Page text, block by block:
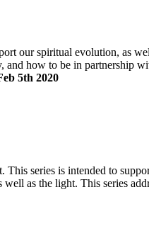
our spiritual evolution, as
how to be in partnership
5th 2020
series is intended to
as the light. This series